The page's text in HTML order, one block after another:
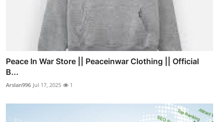
Peace In War Store || Peaceinwar Clothing || Official
B...
Arslan996 Jul 17, 2025 1